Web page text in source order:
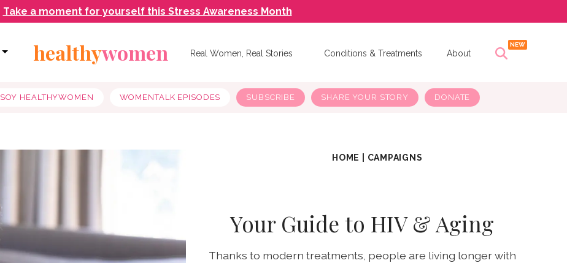
Take a moment for yourself this Stress Awareness Month
healthywomen Real Women, Real Stories Conditions & Treatments About
SOY HEALTHYWOMEN WOMENTALK EPISODES SUBSCRIBE SHARE YOUR STORY DONATE
HOME CAMPAIGNS
Your Guide to HIV & Aging
Thanks to modern treatments, people are living longer with